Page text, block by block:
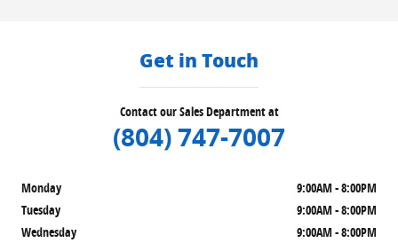
Get in Touch
Contact our Sales Department at
(804) 747-7007
Monday
9:00AM - 8:00PM
Tuesday
9:00AM - 8:00PM
Wednesday
9:00AM - 8:00PM